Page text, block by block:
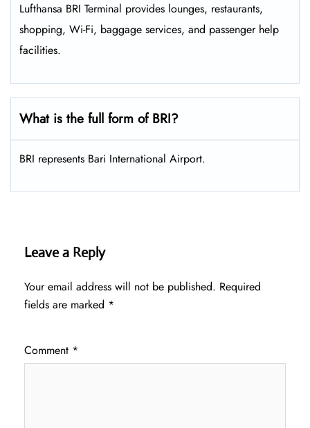
Lufthansa BRI Terminal provides lounges, restaurants,
shopping, Wi-Fi, baggage services, and passenger help
facilities.
What is the full form of BRI?
BRI represents Bari International Airport.
Leave a Reply
Your email address will not be published. Required
fields are marked *
Comment *